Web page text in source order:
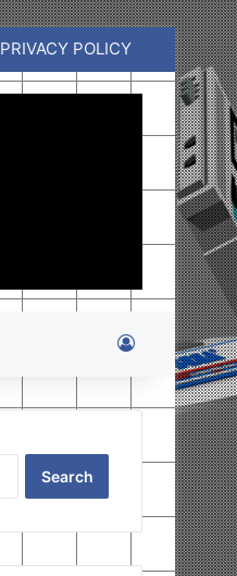
PRIVACY POLICY
Log In
Search
for: